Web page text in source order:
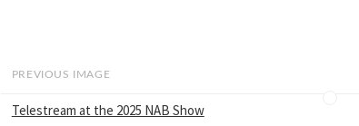
PREVIOUS IMAGE
Telestream at the 2025 NAB Show